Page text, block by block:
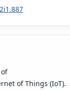
of Things (IoT).